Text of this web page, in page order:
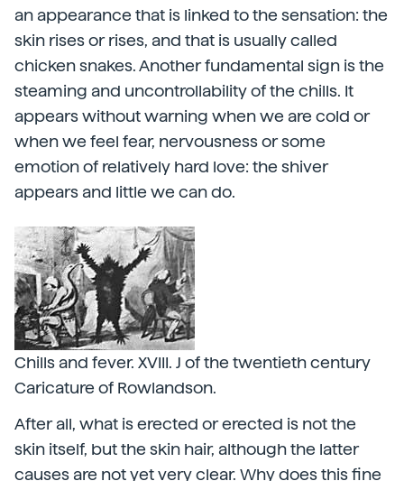
an appearance that is linked to the sensation: the
skin rises or rises, and that is usually called
chicken snakes. Another fundamental sign is the
steaming and uncontrollability of the chills. It
appears without warning when we are cold or
when we feel fear, nervousness or some
emotion of relatively hard love: the shiver
appears and little we can do.
Chills and fever. XVIII. J of the twentieth century
Caricature of Rowlandson.
After all, what is erected or erected is not the
skin itself, but the skin hair, although the latter
causes are not yet very clear. Why does this fine